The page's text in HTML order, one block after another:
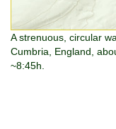
A strenuous, circular
Cumbria, England,
~8:45h.